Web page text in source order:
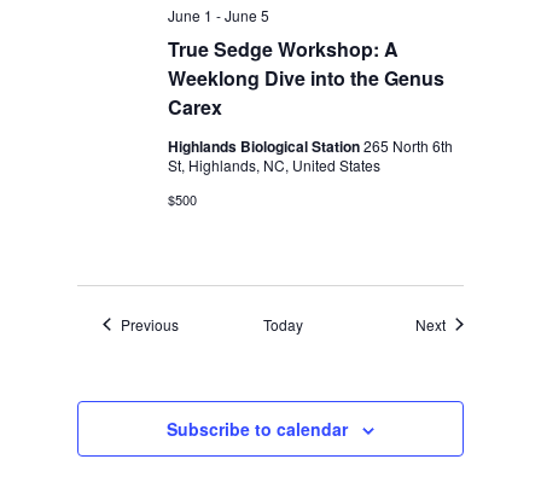
True Sedge Workshop: A
Weeklong Dive into the Genus
Carex
June 1 -June 5
Highlands Biological Station265 North 6th
St, Highlands, NC, United States
$500
PreviousEvents Today NextEvents
Subscribe to calendar